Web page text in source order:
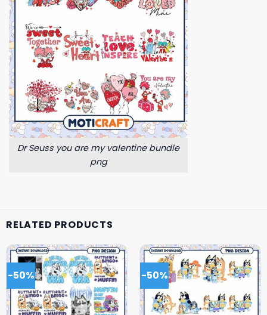
Dr Seuss you are my valentine bundle
png
RELATED PRODUCTS
-50% -50%